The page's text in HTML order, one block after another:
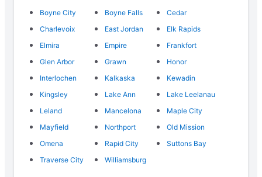
Boyne City
Boyne Falls
Cedar
Charlevoix
East Jordan
Elk Rapids
Elmira
Empire
Frankfort
Glen Arbor
Grawn
Honor
Interlochen
Kalkaska
Kewadin
Kingsley
Lake Ann
Lake Leelanau
Leland
Mancelona
Maple City
Mayfield
Northport
Old Mission
Omena
Rapid City
Suttons Bay
Traverse City
Williamsburg